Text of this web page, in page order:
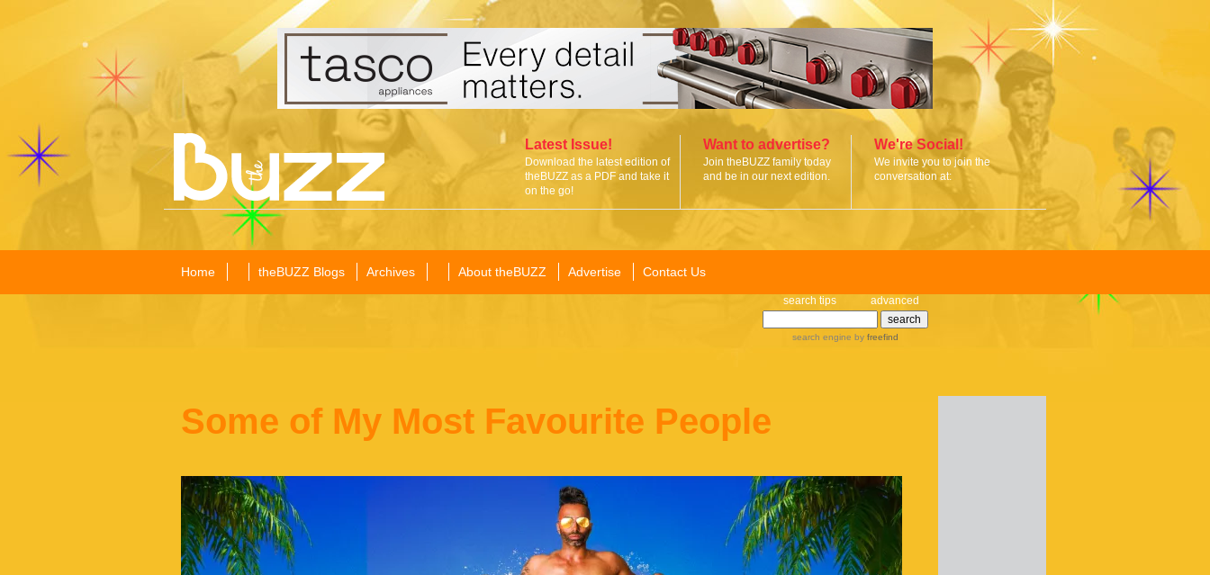
Latest Issue!
Download the latest edition of
theBUZZ as a PDF and take it
on the go!
Want to advertise?
Join theBUZZ family today
and be in our next edition.
We're Social!
We invite you to join the
conversation at:
Home theBUZZ Blogs Archives About theBUZZ Advertise Contact Us
search tips advanced
search engine by freefind
Some of My Most Favourite People